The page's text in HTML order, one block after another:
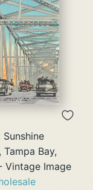
Sunshine
Tampa Bay,
Vintage Image